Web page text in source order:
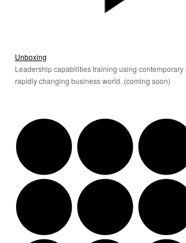
Unboxing
Leadership capabilities training using contemporary
rapidly changing business world. (coming soon)